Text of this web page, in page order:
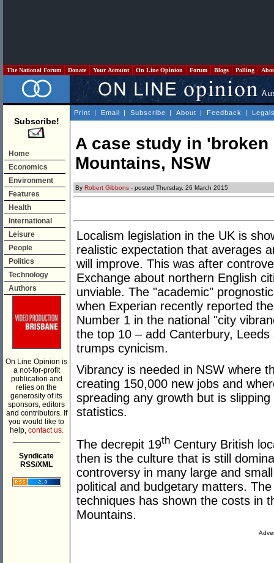
The National Forum Donate Your Account On Line Opinion Forum Blogs Polling
Subscribe!
Home
Economics
Environment
Features
Health
International
Leisure
People
Politics
Technology
Authors
On Line Opinion is
a not-for-profit
publication and
relies on the
generosity of its
sponsors, editors
and contributors. If
you would like to
help, contact us.
Syndicate
RSS/XML
Print | Email | Subscribe | About | Feedback |
A case study in
Mountains, NSW
By Robert Gibbons - posted Thursday, 26 March 2015
Localism legislation in the UK is
realistic expectation that averages
will improve. This was after
Exchange about northern English
unviable. The "academic"
when Experian recently reported
Number 1 in the national "city
the top 10 – add Canterbury,
trumps cynicism.
Vibrancy is needed in NSW where
creating 150,000 new jobs and
spreading any growth but is
statistics.
The decrepit 19th Century British
then is the culture that is still
controversy in many large and
political and budgetary matters.
techniques has shown the costs in
Mountains.